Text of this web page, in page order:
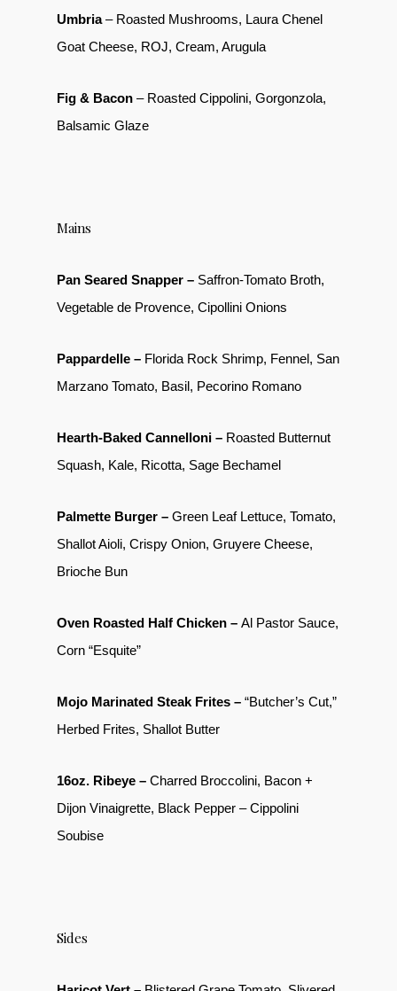
Umbria– Roasted Mushrooms, Laura Chenel
Goat Cheese, ROJ, Cream, Arugula
Fig & Bacon – Roasted Cippolini, Gorgonzola,
Balsamic Glaze
Mains
Pan Seared Snapper – Saffron-Tomato Broth,
Vegetable de Provence, Cipollini Onions
Pappardelle – Florida Rock Shrimp, Fennel, San
Marzano Tomato, Basil, Pecorino Romano
Hearth-Baked Cannelloni – Roasted Butternut
Squash, Kale, Ricotta, Sage Bechamel
Palmette Burger – Green Leaf Lettuce, Tomato,
Shallot Aioli, Crispy Onion, Gruyere Cheese,
Brioche Bun
Oven Roasted Half Chicken – Al Pastor Sauce,
Corn “Esquite”
Mojo Marinated Steak Frites – “Butcher’s Cut,”
Herbed Frites, Shallot Butter
16oz. Ribeye – Charred Broccolini, Bacon +
Dijon Vinaigrette, Black Pepper – Cippolini
Soubise
Sides